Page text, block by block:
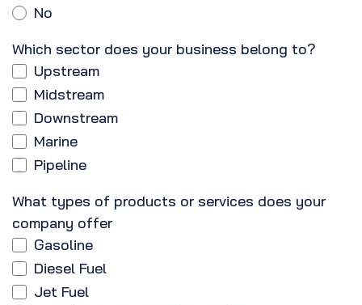
No
Which sector does your business belong to?
Upstream
Midstream
Downstream
Marine
Pipeline
What types of products or services does your
company offer
Gasoline
Diesel Fuel
Jet Fuel